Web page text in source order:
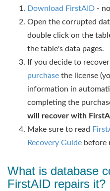
Download FirstAID -
Open the corrupted
double click on the
the table's data pages.
If you decide to
purchase the license
information in
completing the
will recover with
Make sure to read
Recovery Guide before
What is database
FirstAID repairs it?